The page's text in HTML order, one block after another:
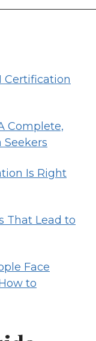
Certification
Complete,
Is Right
That Lead to
Face
to